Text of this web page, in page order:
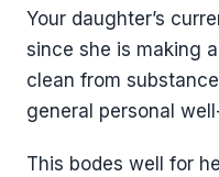
Your daughter’s
since she is making
clean from
general personal
This bodes well for